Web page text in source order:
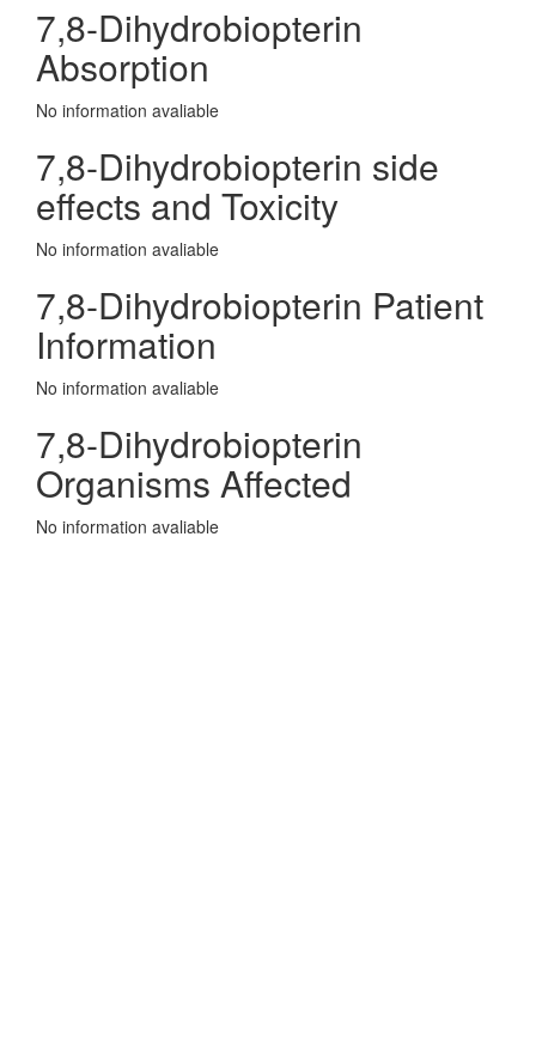
7,8-Dihydrobiopterin
Absorption
No information avaliable
7,8-Dihydrobiopterin side
effects and Toxicity
No information avaliable
7,8-Dihydrobiopterin Patient
Information
No information avaliable
7,8-Dihydrobiopterin
Organisms Affected
No information avaliable